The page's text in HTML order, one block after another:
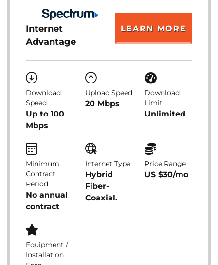
Internet
Advantage
LEARN MORE
Download
Speed
Up to 100
Mbps
Upload Speed
20 Mbps
Download
Limit
Unlimited
Minimum
Contract
Period
No annual
contract
Internet Type
Hybrid
Fiber-
Coaxial.
Price Range
US $30/mo
Equipment /
Installation